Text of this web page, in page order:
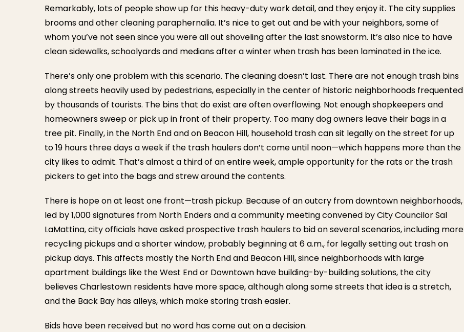
Remarkably, lots of people show up for this heavy-duty work detail, and they enjoy it. The city supplies
brooms and other cleaning paraphernalia. It’s nice to get out and be with your neighbors, some of
whom you’ve not seen since you were all out shoveling after the last snowstorm. It’s also nice to have
clean sidewalks, schoolyards and medians after a winter when trash has been laminated in the ice.
There’s only one problem with this scenario. The cleaning doesn’t last. There are not enough trash bins
along streets heavily used by pedestrians, especially in the center of historic neighborhoods frequented
by thousands of tourists. The bins that do exist are often overflowing. Not enough shopkeepers and
homeowners sweep or pick up in front of their property. Too many dog owners leave their bags in a
tree pit. Finally, in the North End and on Beacon Hill, household trash can sit legally on the street for up
to 19 hours three days a week if the trash haulers don’t come until noon—which happens more than the
city likes to admit. That’s almost a third of an entire week, ample opportunity for the rats or the trash
pickers to get into the bags and strew around the contents.
There is hope on at least one front—trash pickup. Because of an outcry from downtown neighborhoods,
led by 1,000 signatures from North Enders and a community meeting convened by City Councilor Sal
LaMattina, city officials have asked prospective trash haulers to bid on several scenarios, including more
recycling pickups and a shorter window, probably beginning at 6 a.m., for legally setting out trash on
pickup days. This affects mostly the North End and Beacon Hill, since neighborhoods with large
apartment buildings like the West End or Downtown have building-by-building solutions, the city
believes Charlestown residents have more space, although along some streets that idea is a stretch,
and the Back Bay has alleys, which make storing trash easier.
Bids have been received but no word has come out on a decision.